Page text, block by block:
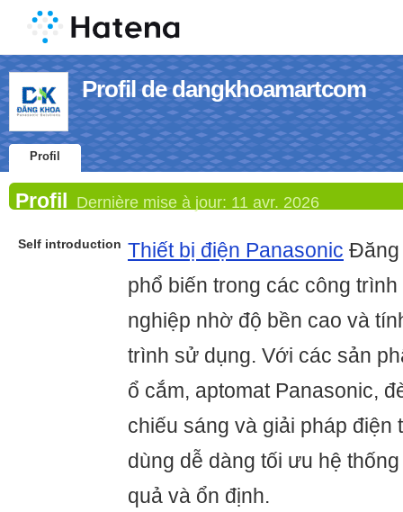
Profil de dangkhoamartcom
Profil
Profil Dernière mise à jour: 11 avr. 2026
Self introduction Thiết bị điện Panasonic Đăng
phổ biến trong các công
nghiệp nhờ độ bền cao và
trình sử dụng. Với các sản
ổ cắm, aptomat Panasonic,
chiếu sáng và giải pháp điện
dùng dễ dàng tối ưu hệ
quả và ổn định.